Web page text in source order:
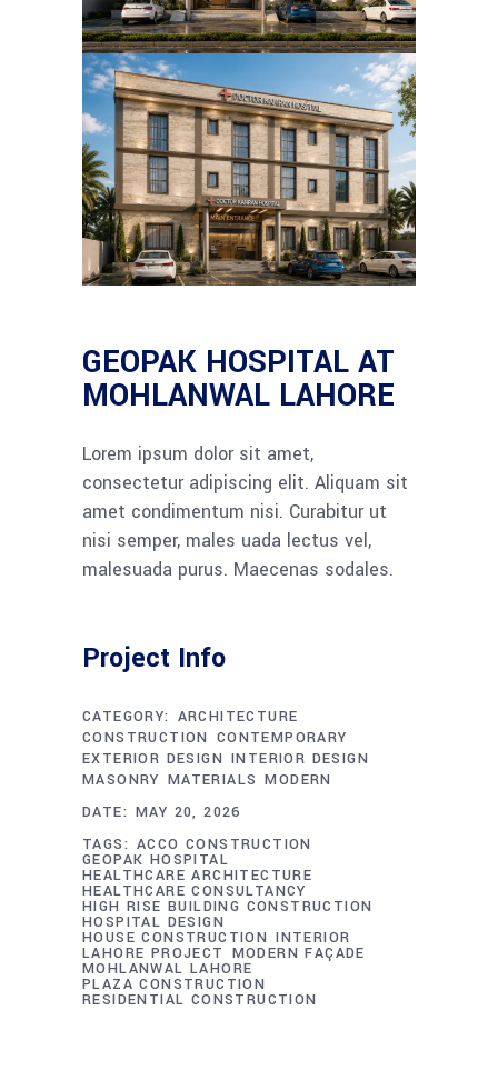
GEOPAK HOSPITAL AT
MOHLANWAL LAHORE
Lorem ipsum dolor sit amet,
consectetur adipiscing elit. Aliquam sit
amet condimentum nisi. Curabitur ut
nisi semper, males uada lectus vel,
malesuada purus. Maecenas sodales.
Project Info
CATEGORY: ARCHITECTURE
CONSTRUCTION CONTEMPORARY
EXTERIOR DESIGN INTERIOR DESIGN
MASONRY MATERIALS MODERN
DATE: MAY 20, 2026
TAGS: ACCO CONSTRUCTION
GEOPAK HOSPITAL
HEALTHCARE ARCHITECTURE
HEALTHCARE CONSULTANCY
HIGH RISE BUILDING CONSTRUCTION
HOSPITAL DESIGN
HOUSE CONSTRUCTION INTERIOR
LAHORE PROJECT MODERN FAÇADE
MOHLANWAL LAHORE
PLAZA CONSTRUCTION
RESIDENTIAL CONSTRUCTION